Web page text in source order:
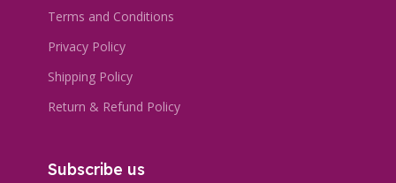
Terms and Conditions
Privacy Policy
Shipping Policy
Return & Refund Policy
Subscribe us